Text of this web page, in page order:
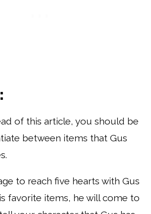
of this article, you should be
between items that Gus
to reach five hearts with Gus
favorite items, he will come to